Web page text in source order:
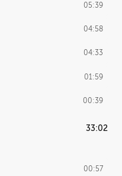
05:39
04:58
04:33
01:59
00:39
33:02
00:57